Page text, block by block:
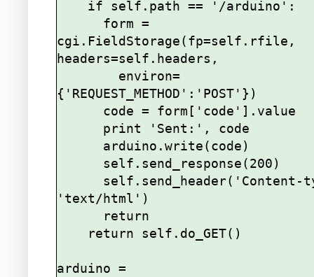
cgi.FieldStorage(fp=self.rfile,
headers=self.headers,
{'REQUEST_METHOD':'POST'})
'text/html')
arduino =